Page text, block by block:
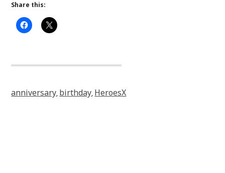
Share this:
anniversary, birthday, HeroesX